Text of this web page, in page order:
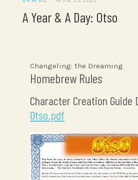
A Year & A Day: Otso
Changeling: the Dreaming
Homebrew Rules
Character Creation Guide
Otso.pdf